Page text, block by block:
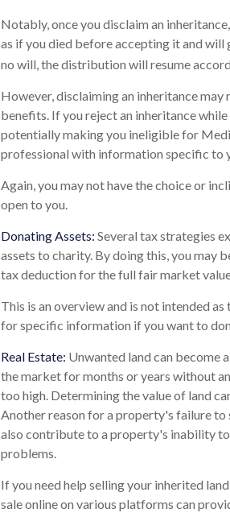
Notably, once you disclaim an
as if you died before accepting it and
no will, the distribution will resume
However, disclaiming an inheritance
benefits. If you reject an inheritance
potentially making you ineligible for
professional with information specific to
Again, you may not have the choice or
open to you.
Donating Assets: Several tax strategies
assets to charity. By doing this, you may
tax deduction for the full fair market
This is an overview and is not intended
for specific information if you want to
Real Estate: Unwanted land can become
the market for months or years without
too high. Determining the value of land
Another reason for a property's failure
also contribute to a property's inability to
problems.
If you need help selling your inherited
sale online on various platforms can